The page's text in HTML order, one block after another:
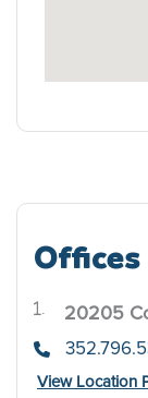
Offices
20205
View Location